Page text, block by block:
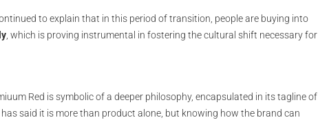
to explain that in this period of transition, people are buying into
, which is proving instrumental in fostering the cultural shift necessary for
Red is symbolic of a deeper philosophy, encapsulated in its tagline of
has said it is more than product alone, but knowing how the brand can